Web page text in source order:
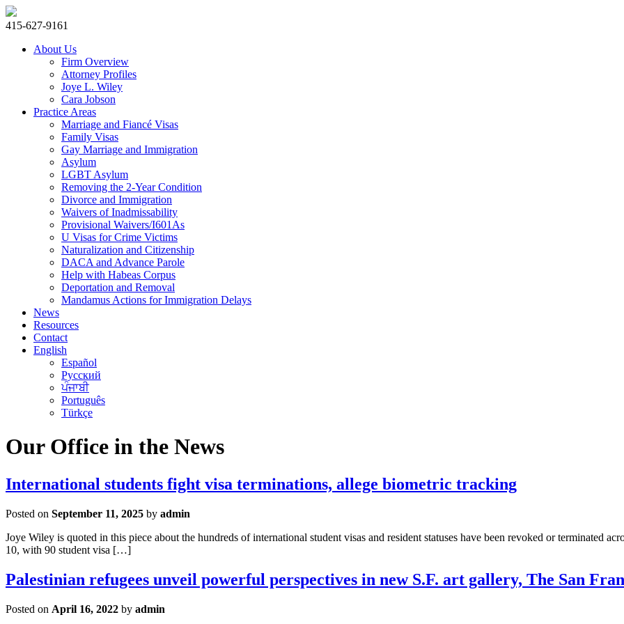
415-627-9161
About Us
Firm Overview
Attorney Profiles
Joye L. Wiley
Cara Jobson
Practice Areas
Marriage and Fiancé Visas
Family Visas
Gay Marriage and Immigration
Asylum
LGBT Asylum
Removing the 2-Year Condition
Divorce and Immigration
Waivers of Inadmissability
Provisional Waivers/I601As
U Visas for Crime Victims
Naturalization and Citizenship
DACA and Advance Parole
Help with Habeas Corpus
Deportation and Removal
Mandamus Actions for Immigration Delays
News
Resources
Contact
English
Español
Русский
ਪੰਜਾਬੀ
Português
Türkçe
Our Office in the News
International students fight visa terminations, allege biometric tracking
Posted on September 11, 2025 by admin
Joye Wiley is quoted in this piece about the hundreds of international student visas and resident statuses have been revoked or terminated
10, with 90 student visa […]
Palestinian refugees unveil powerful perspectives in new S.F. art gallery, The San
Posted on April 16, 2022 by admin